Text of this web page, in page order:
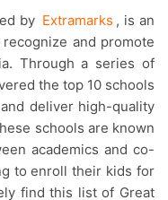
by Extramarks , is an
and promote
Through a series of
the top 10 schools
deliver high-quality
schools are known
academics and co-
to enroll their kids for
find this list of Great